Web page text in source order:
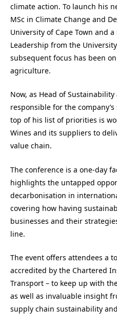
climate action. To launch his
MSc in Climate Change and
University of Cape Town and
Leadership from the
subsequent focus has been
agriculture.
Now, as Head of
responsible for the
top of his list of priorities is
Wines and its suppliers to
value chain.
The conference is a one-day
highlights the untapped
decarbonisation in
covering how having
businesses and their
line.
The event offers attendees a
accredited by the Chartered
Transport – to keep up with
as well as invaluable insight
supply chain sustainability